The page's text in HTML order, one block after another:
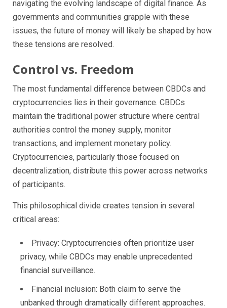
navigating the evolving landscape of digital finance. As
governments and communities grapple with these
issues, the future of money will likely be shaped by how
these tensions are resolved.
Control vs. Freedom
The most fundamental difference between CBDCs and
cryptocurrencies lies in their governance. CBDCs
maintain the traditional power structure where central
authorities control the money supply, monitor
transactions, and implement monetary policy.
Cryptocurrencies, particularly those focused on
decentralization, distribute this power across networks
of participants.
This philosophical divide creates tension in several
critical areas:
Privacy: Cryptocurrencies often prioritize user
privacy, while CBDCs may enable unprecedented
financial surveillance.
Financial inclusion: Both claim to serve the
unbanked through dramatically different approaches.